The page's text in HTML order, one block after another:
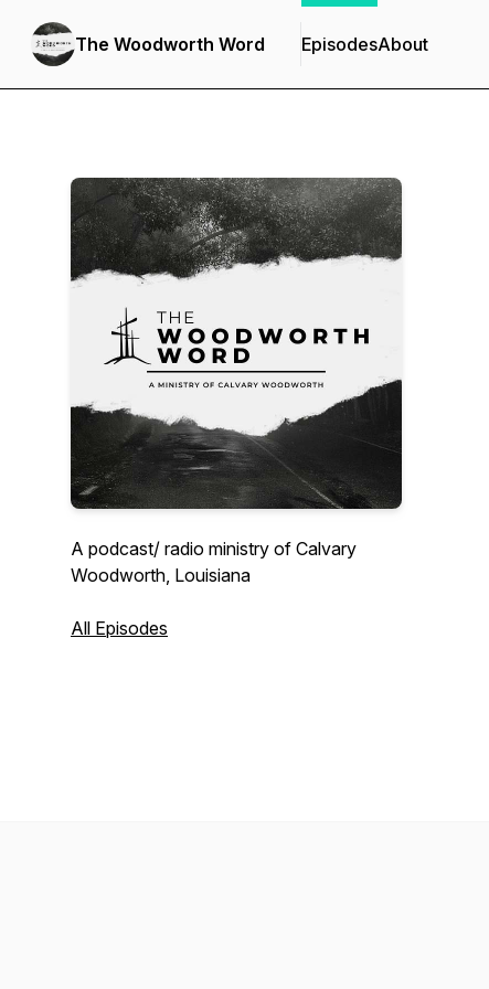
The Woodworth Word EpisodesAbout
A podcast/ radio ministry of Calvary
Woodworth, Louisiana
All Episodes